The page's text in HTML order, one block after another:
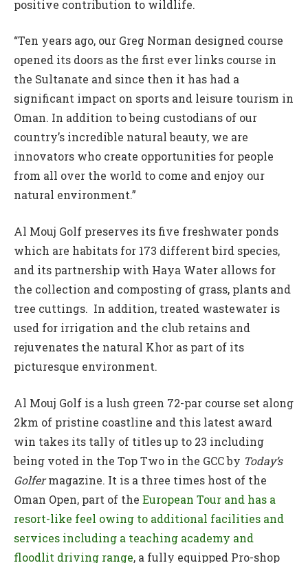
positive contribution to wildlife.
“Ten years ago, our Greg Norman designed course
opened its doors as the first ever links course in
the Sultanate and since then it has had a
significant impact on sports and leisure tourism in
Oman. In addition to being custodians of our
country’s incredible natural beauty, we are
innovators who create opportunities for people
from all over the world to come and enjoy our
natural environment.”
Al Mouj Golf preserves its five freshwater ponds
which are habitats for 173 different bird species,
and its partnership with Haya Water allows for
the collection and composting of grass, plants and
tree cuttings. In addition, treated wastewater is
used for irrigation and the club retains and
rejuvenates the natural Khor as part of its
picturesque environment.
Al Mouj Golf is a lush green 72-par course set along
2km of pristine coastline and this latest award
win takes its tally of titles up to 23 including
being voted in the Top Two in the GCC by Today’s
Golfermagazine. It is a three times host of the
Oman Open, part of the European Tour and has a
resort-like feel owing to additional facilities and
services including a teaching academy and
floodlit driving range, a fully equipped Pro-shop